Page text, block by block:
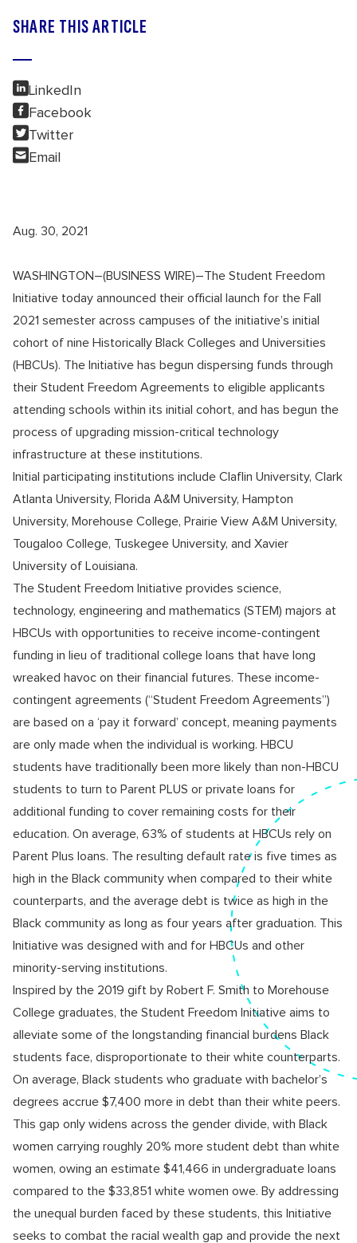
SHARE THIS ARTICLE
LinkedIn
Facebook
Twitter
Email
Aug. 30, 2021
WASHINGTON–(BUSINESS WIRE)–The Student Freedom
Initiative today announced their official launch for the Fall
2021 semester across campuses of the initiative’s initial
cohort of nine Historically Black Colleges and Universities
(HBCUs). The Initiative has begun dispersing funds through
their Student Freedom Agreements to eligible applicants
attending schools within its initial cohort, and has begun the
process of upgrading mission-critical technology
infrastructure at these institutions.
Initial participating institutions include Claflin University, Clark
Atlanta University, Florida A&M University, Hampton
University, Morehouse College, Prairie View A&M University,
Tougaloo College, Tuskegee University, and Xavier
University of Louisiana.
The Student Freedom Initiative provides science,
technology, engineering and mathematics (STEM) majors at
HBCUs with opportunities to receive income-contingent
funding in lieu of traditional college loans that have long
wreaked havoc on their financial futures. These income-
contingent agreements (“Student Freedom Agreements”)
are based on a ‘pay it forward’ concept, meaning payments
are only made when the individual is working. HBCU
students have traditionally been more likely than non-HBCU
students to turn to Parent PLUS or private loans for
additional funding to cover remaining costs for their
education. On average, 63% of students at HBCUs rely on
Parent Plus loans. The resulting default rate is five times as
high in the Black community when compared to their white
counterparts, and the average debt is twice as high in the
Black community as long as four years after graduation. This
Initiative was designed with and for HBCUs and other
minority-serving institutions.
Inspired by the 2019 gift by Robert F. Smith to Morehouse
College graduates, the Student Freedom Initiative aims to
alleviate some of the longstanding financial burdens Black
students face, disproportionate to their white counterparts.
On average, Black students who graduate with bachelor’s
degrees accrue $7,400 more in debt than their white peers.
This gap only widens across the gender divide, with Black
women carrying roughly 20% more student debt than white
women, owing an estimate $41,466 in undergraduate loans
compared to the $33,851 white women owe. By addressing
the unequal burden faced by these students, this Initiative
seeks to combat the racial wealth gap and provide the next